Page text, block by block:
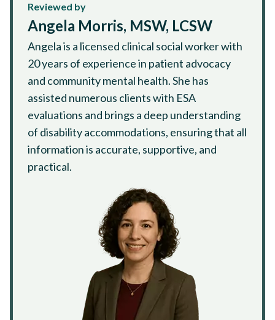
Reviewed by
Angela Morris, MSW, LCSW
Angela is a licensed clinical social worker with
20 years of experience in patient advocacy
and community mental health. She has
assisted numerous clients with ESA
evaluations and brings a deep understanding
of disability accommodations, ensuring that all
information is accurate, supportive, and
practical.